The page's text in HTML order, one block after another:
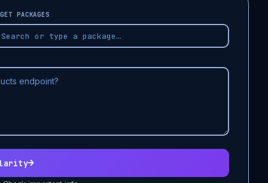
PACKAGES
→